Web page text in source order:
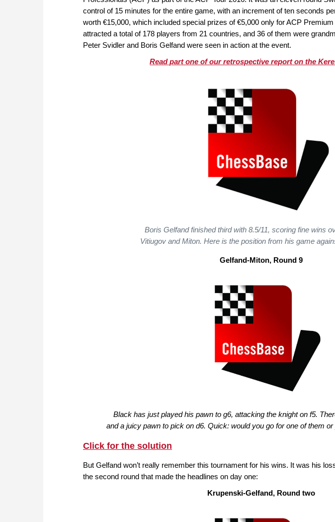
control of 15 minutes for the entire game, with an increment of ten seconds
worth €15,000, which included special prizes of €5,000 only for ACP
attracted a total of 178 players from 21 countries, and 36 of them were
Peter Svidler and Boris Gelfand were seen in action at the event.
Read part one of our retrospective report on the
Boris Gelfand finished third with 8.5/11, scoring fine wins
Vitiugov and Miton. Here is the position from his game
Gelfand-Miton, Round 9
Black has just played his pawn to g6, attacking the knight on f5.
and a juicy pawn to pick on d6. Quick: would you go for one of them
Click for the solution
But Gelfand won’t really remember this tournament for his wins. It was his
the second round that made the headlines on day one:
Krupenski-Gelfand, Round two